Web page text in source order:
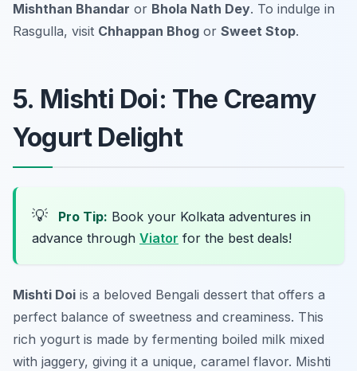
Mishthan Bhandar or Bhola Nath Dey. To indulge in
Rasgulla, visit Chhappan Bhog or Sweet Stop.
5. Mishti Doi: The Creamy
Yogurt Delight
💡 Pro Tip: Book your Kolkata adventures in
advance through Viator for the best deals!
Mishti Doi is a beloved Bengali dessert that offers a
perfect balance of sweetness and creaminess. This
rich yogurt is made by fermenting boiled milk mixed
with jaggery, giving it a unique, caramel flavor. Mishti